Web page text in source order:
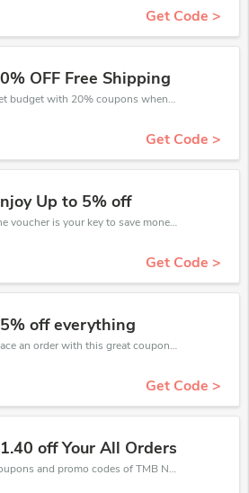
Get Code >
OFF Free Shipping
Get budget with 20% coupons when place an order on TMB Notes.
Get Code >
Up to 5% off
The voucher is your key to save money. Enjoy 5% discount on your is ready to help you save a lot of money.
Get Code >
off everything
Place an order with this great coupons. Get up to 25% off.
Get Code >
off Your All Orders
Coupons and promo codes of TMB Notes, get £1 discount of your order. Time to limited offer!